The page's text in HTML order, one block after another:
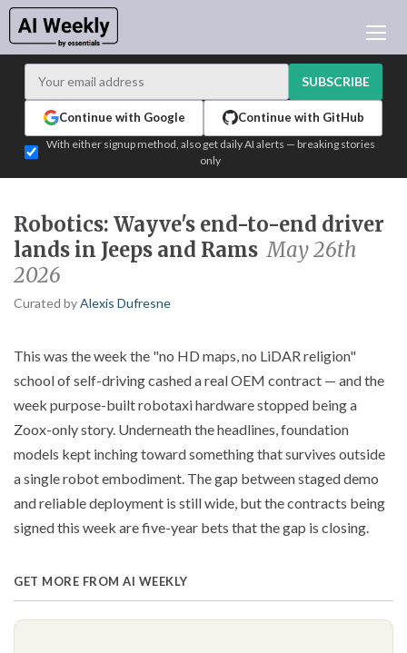
LEARNING AI
ADVERTISE
TEST EDITION BUILDER
SUBSCRIBE
Continue with Google Continue with GitHub
With either signup method, also get daily AI alerts — breaking stories
only
Robotics: Wayve's end-to-end driver
lands in Jeeps and Rams May 26th
2026
Curated byAlexis Dufresne
This was the week the "no HD maps, no LiDAR religion"
school of self-driving cashed a real OEM contract — and the
week purpose-built robotaxi hardware stopped being a
Zoox-only story. Underneath the headlines, foundation
models kept inching toward something that survives outside
a single robot embodiment. The gap between staged demo
and reliable deployment is still wide, but the contracts being
signed this week are five-year bets that the gap is closing.
GET MORE FROM AI WEEKLY